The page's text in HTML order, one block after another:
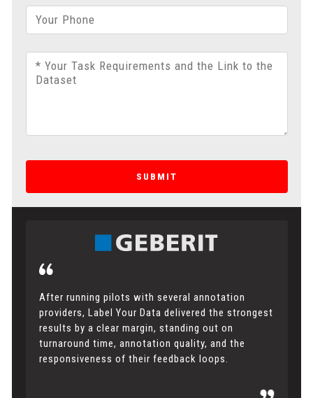
Your Phone
* Your Task Requirements and the Link to the
Dataset
SUBMIT
After running pilots with several annotation
providers, Label Your Data delivered the strongest
results by a clear margin, standing out on
turnaround time, annotation quality, and the
responsiveness of their feedback loops.